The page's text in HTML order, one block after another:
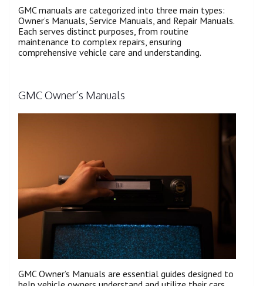
GMC manuals are categorized into three main types:
Owner’s Manuals, Service Manuals, and Repair Manuals.
Each serves distinct purposes, from routine
maintenance to complex repairs, ensuring
comprehensive vehicle care and understanding.
GMC Owner’s Manuals
GMC Owner’s Manuals are essential guides designed to